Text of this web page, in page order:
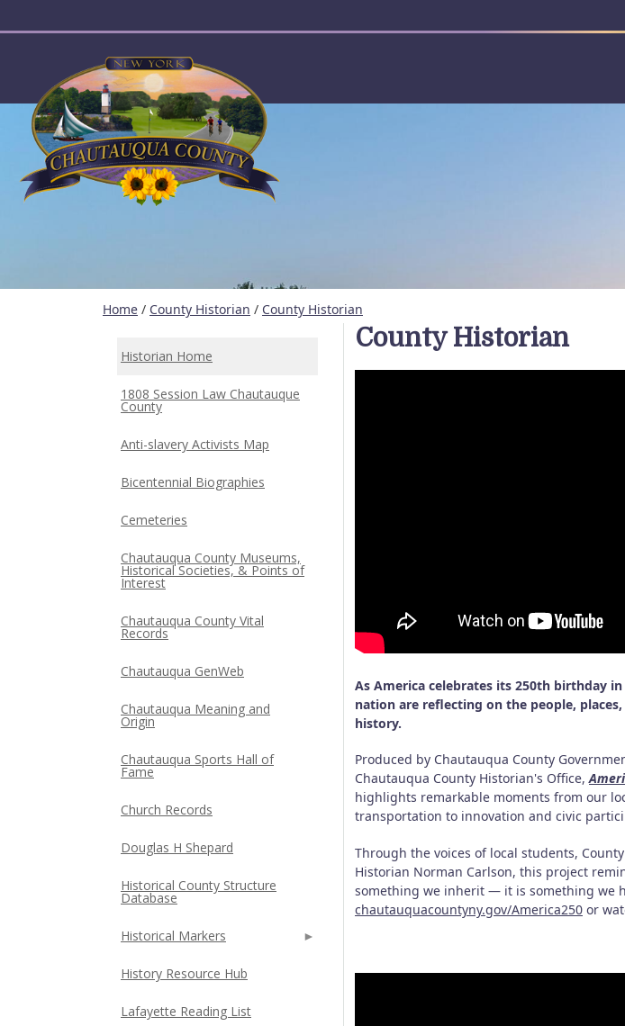
Home / County Historian / County Historian
County Historian
As America celebrates its 250th birthday
nation are reflecting on the people,
history.
Produced by Chautauqua County
Chautauqua County Historian's Office,
highlights remarkable moments from our
transportation to innovation and civic
Through the voices of local students,
Historian Norman Carlson, this project
something we inherit — it is something we
chautauquacountyny.gov/America250 or
Historian Home
1808 Session Law Chautauque
County
Anti-slavery Activists Map
Bicentennial Biographies
Cemeteries
Chautauqua County Museums,
Historical Societies, & Points of
Interest
Chautauqua County Vital
Records
Chautauqua GenWeb
Chautauqua Meaning and
Origin
Chautauqua Sports Hall of
Fame
Church Records
Douglas H Shepard
Historical County Structure
Database
Historical Markers
History Resource Hub
Lafayette Reading List